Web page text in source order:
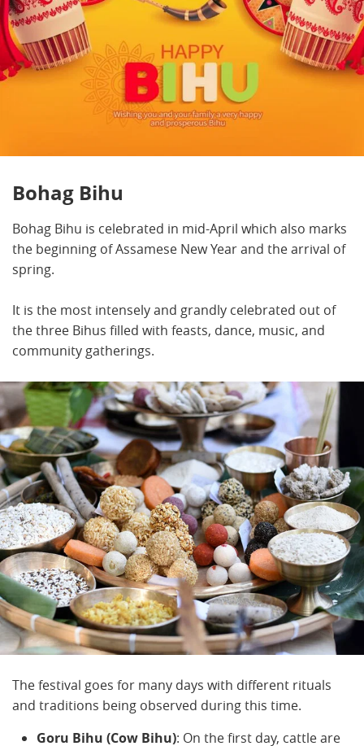
Bohag Bihu
Bohag Bihu is celebrated in mid-April which also marks
the beginning of Assamese New Year and the arrival of
spring.
It is the most intensely and grandly celebrated out of
the three Bihus filled with feasts, dance, music, and
community gatherings.
The festival goes for many days with different rituals
and traditions being observed during this time.
Goru Bihu (Cow Bihu): On the first day, cattle are